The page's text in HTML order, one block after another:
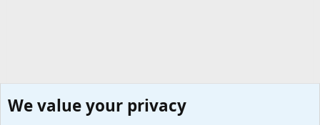
We value your privacy